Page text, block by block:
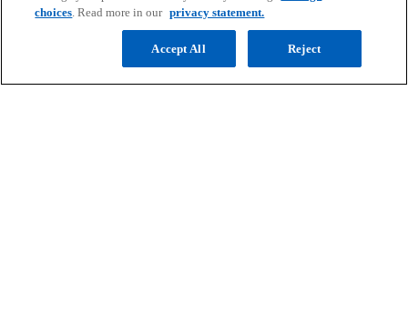
Contact us
choices. Read more in our privacy statement.
Reject
Accept All